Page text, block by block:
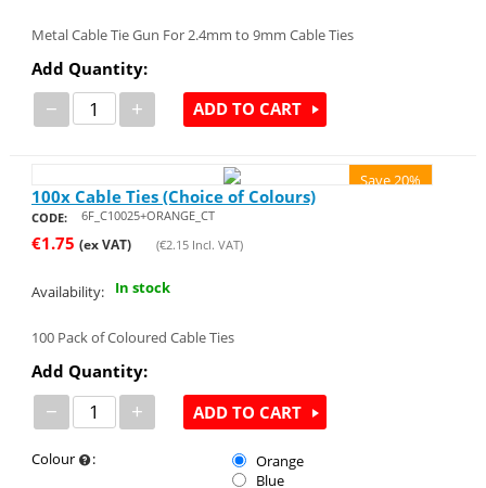
Metal Cable Tie Gun For 2.4mm to 9mm Cable Ties
Add Quantity:
− + ADD TO CART
Save 20%
100x Cable Ties (Choice of Colours)
CODE: 6F_C10025+ORANGE_CT
€1.75 (ex VAT) (€2.15Incl. VAT)
Availability: In stock
100 Pack of Coloured Cable Ties
Add Quantity:
− + ADD TO CART
Colour :
Orange
Blue